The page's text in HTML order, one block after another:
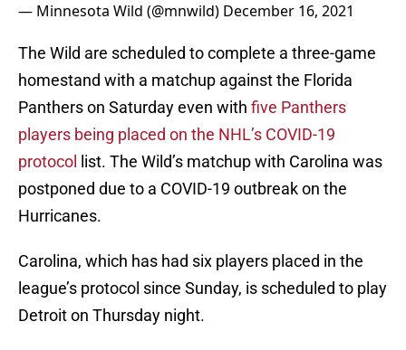
— Minnesota Wild (@mnwild) December 16, 2021
The Wild are scheduled to complete a three-game
homestand with a matchup against the Florida
Panthers on Saturday even with five Panthers
players being placed on the NHL’s COVID-19
protocol
list. The Wild’s matchup with Carolina was
postponed due to a COVID-19 outbreak on the
Hurricanes.
Carolina, which has had six players placed in the
league’s protocol since Sunday, is scheduled to play
Detroit on Thursday night.